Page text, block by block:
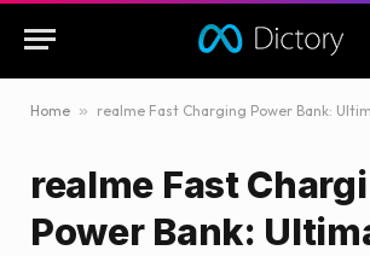
Home » realme Fast Charging Power Bank:
realme Fast
Power Bank: